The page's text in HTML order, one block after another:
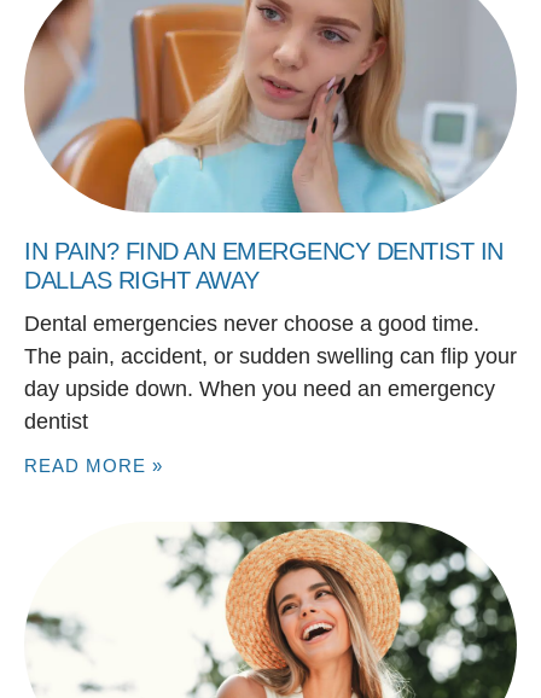
IN PAIN? FIND AN EMERGENCY DENTIST IN
DALLAS RIGHT AWAY
Dental emergencies never choose a good time.
The pain, accident, or sudden swelling can flip your
day upside down. When you need an emergency
dentist
READ MORE »